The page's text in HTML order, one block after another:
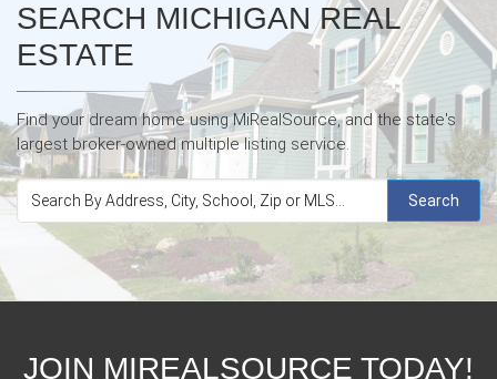
SEARCH MICHIGAN REAL
ESTATE
Find your dream home using MiRealSource, and the state's
largest broker-owned multiple listing service.
Search
JOIN MIREALSOURCE TODAY!